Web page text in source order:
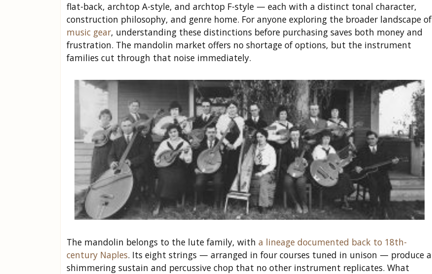
flat-back, archtop A-style, and archtop F-style — each with a distinct tonal character,
construction philosophy, and genre home. For anyone exploring the broader landscape of
music gear, understanding these distinctions before purchasing saves both money and
frustration. The mandolin market offers no shortage of options, but the instrument
families cut through that noise immediately.
The mandolin belongs to the lute family, with a lineage documented back to 18th-
century Naples. Its eight strings — arranged in four courses tuned in unison — produce a
shimmering sustain and percussive chop that no other instrument replicates. What